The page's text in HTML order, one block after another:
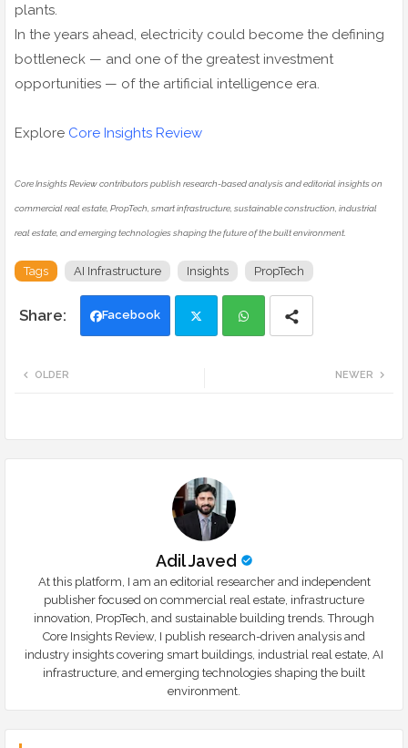
plants.
In the years ahead, electricity could become the defining
bottleneck — and one of the greatest investment
opportunities — of the artificial intelligence era.
Explore Core Insights Review
Core Insights Review contributors publish research-based analysis and editorial insights on
commercial real estate, PropTech, smart infrastructure, sustainable construction, industrial
real estate, and emerging technologies shaping the future of the built environment.
Tags AI Infrastructure Insights PropTech
Facebook
NEWER
OLDER
Adil Javed
At this platform, I am an editorial researcher and independent
publisher focused on commercial real estate, infrastructure
innovation, PropTech, and sustainable building trends. Through
Core Insights Review, I publish research-driven analysis and
industry insights covering smart buildings, industrial real estate, AI
infrastructure, and emerging technologies shaping the built
environment.